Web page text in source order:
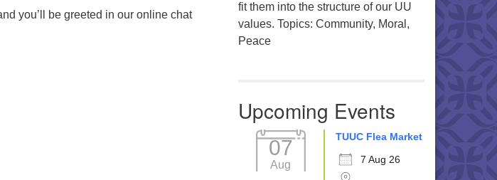
you’ll be greeted in our online chat
fit them into the structure of our UU
values. Topics: Community, Moral,
Peace
Upcoming Events
07
Aug
TUUC Flea Market
7 Aug 26